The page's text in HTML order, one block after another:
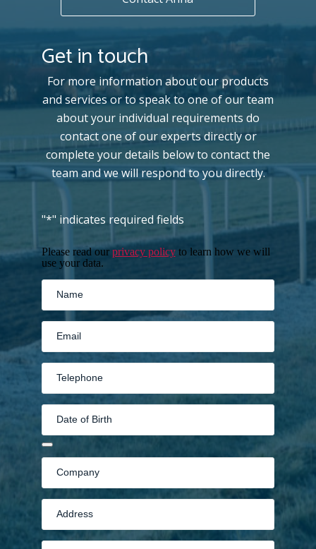
Get in touch
For more information about our products
and services or to speak to one of our team
about your individual requirements do
contact one of our experts directly or
complete your details below to contact the
team and we will respond to you directly.
"*" indicates required fields
Please read ourprivacy policyto learn how we will
use your data.